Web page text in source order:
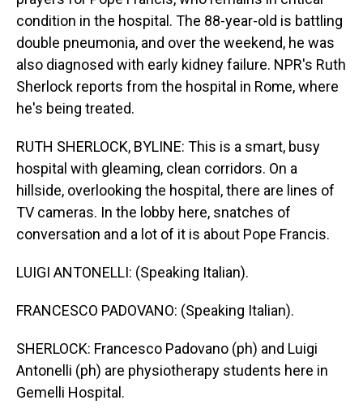
condition in the hospital. The 88-year-old is battling
double pneumonia, and over the weekend, he was
also diagnosed with early kidney failure. NPR's Ruth
Sherlock reports from the hospital in Rome, where
he's being treated.
RUTH SHERLOCK, BYLINE: This is a smart, busy
hospital with gleaming, clean corridors. On a
hillside, overlooking the hospital, there are lines of
TV cameras. In the lobby here, snatches of
conversation and a lot of it is about Pope Francis.
LUIGI ANTONELLI: (Speaking Italian).
FRANCESCO PADOVANO: (Speaking Italian).
SHERLOCK: Francesco Padovano (ph) and Luigi
Antonelli (ph) are physiotherapy students here in
Gemelli Hospital.